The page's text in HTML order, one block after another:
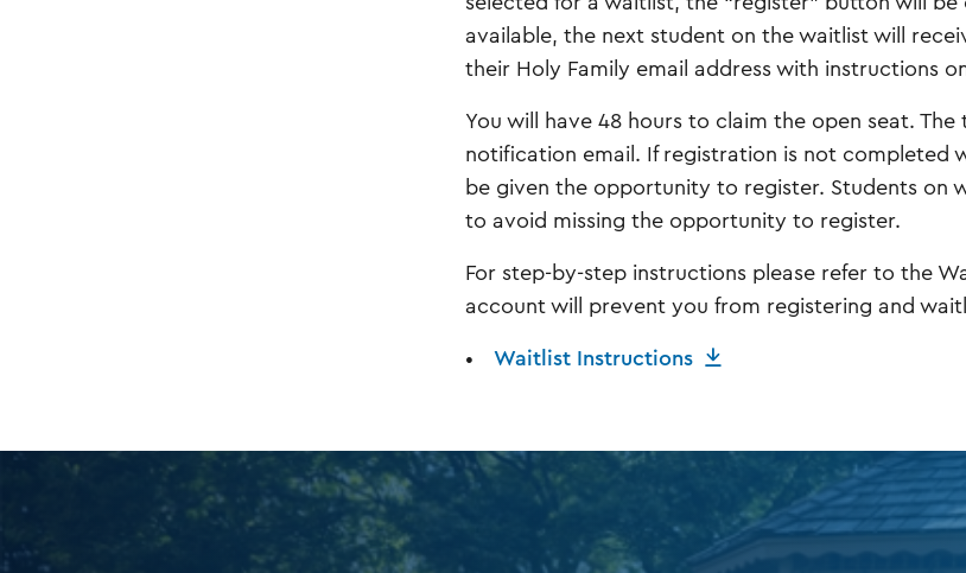
available, the next student on the waitlist will
their Holy Family email address with instructions
You will have 48 hours to claim the open seat.
notification email. If registration is not completed
be given the opportunity to register. Students on
to avoid missing the opportunity to register.
For step-by-step instructions please refer to the
account will prevent you from registering and
Waitlist Instructions